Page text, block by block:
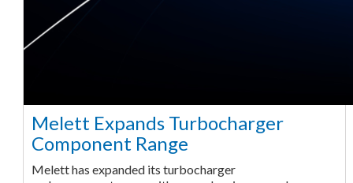
Melett Expands Turbocharger
Component Range
Melett has expanded its turbocharger